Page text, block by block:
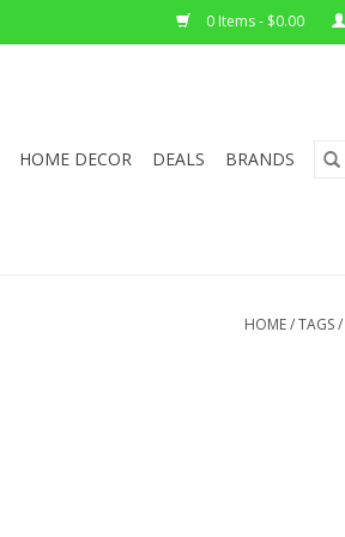
0 Items - $0.00
HOME DECOR DEALS BRANDS
HOME/TAGS/